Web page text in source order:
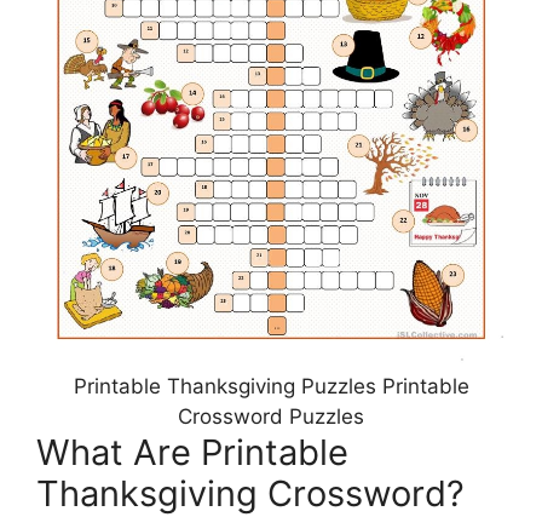
Printable Thanksgiving Puzzles Printable
Crossword Puzzles
What Are Printable
Thanksgiving Crossword?